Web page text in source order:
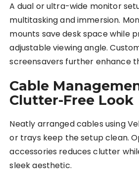
A dual or ultra-wide monitor
multitasking and immersion.
mounts save desk space while
adjustable viewing angle.
screensavers further enhance
Cable
Clutter-Free Look
Neatly arranged cables using
or trays keep the setup clean.
accessories reduces clutter
sleek aesthetic.